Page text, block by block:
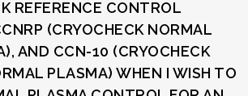
REFERENCE CONTROL
(CRYOCHECK NORMAL
AND CCN-10 (CRYOCHECK
PLASMA) WHEN I WISH TO